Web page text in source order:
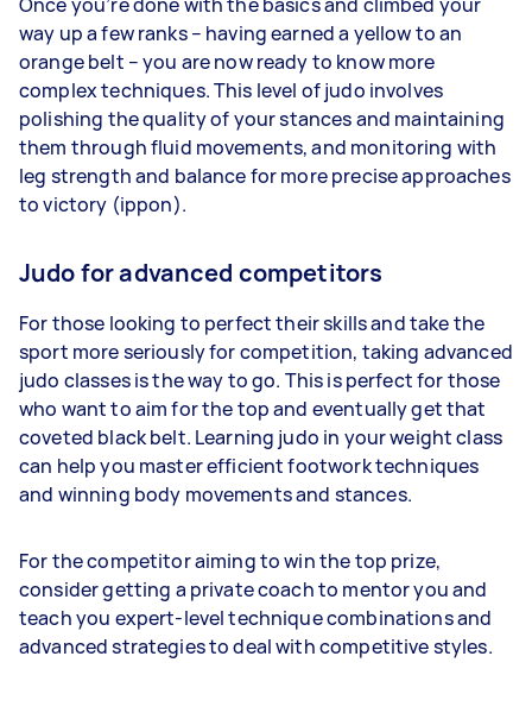
way up a few ranks – having earned a yellow to an
orange belt – you are now ready to know more
complex techniques. This level of judo involves
polishing the quality of your stances and maintaining
them through fluid movements, and monitoring with
leg strength and balance for more precise approaches
to victory (ippon).
Judo for advanced competitors
For those looking to perfect their skills and take the
sport more seriously for competition, taking advanced
judo classes is the way to go. This is perfect for those
who want to aim for the top and eventually get that
coveted black belt. Learning judo in your weight class
can help you master efficient footwork techniques
and winning body movements and stances.
For the competitor aiming to win the top prize,
consider getting a private coach to mentor you and
teach you expert-level technique combinations and
advanced strategies to deal with competitive styles.